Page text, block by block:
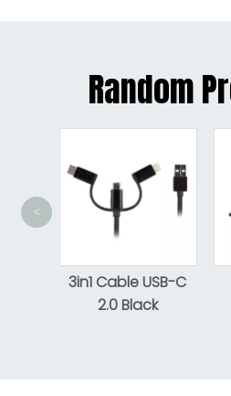
Random
3in1 Cable USB-C
2.0 Black
<